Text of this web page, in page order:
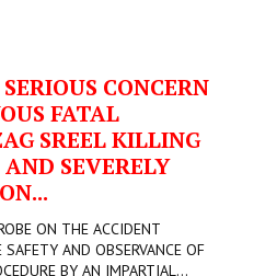
CONCERN
FATAL
SREEL KILLING
SEVERELY
ON THE ACCIDENT
AND OBSERVANCE OF
BY AN IMPARTIAL...